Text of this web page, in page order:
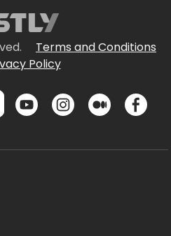
Terms and Conditions
Policy